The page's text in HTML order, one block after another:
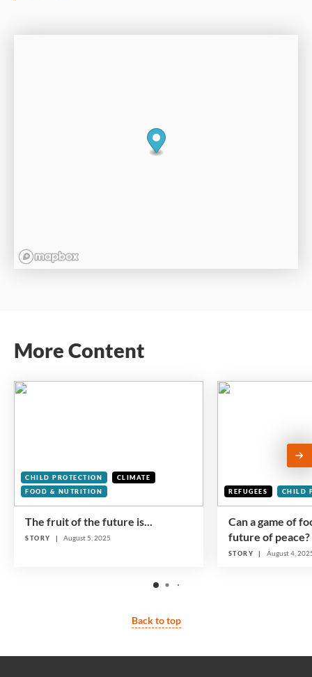
More Content
CHILD PROTECTION
CLIMATE
FOOD & NUTRITION
The fruit of the future is...
STORY August 5, 2025
REFUGEES CHILD
Can a game of
future of peace?
STORY August 4,
Back to top